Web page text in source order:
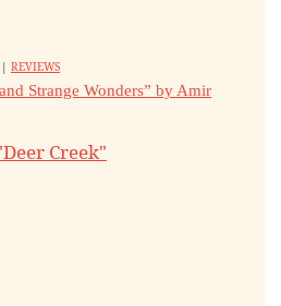
| REVIEWS
Strange Wonders” by Amir